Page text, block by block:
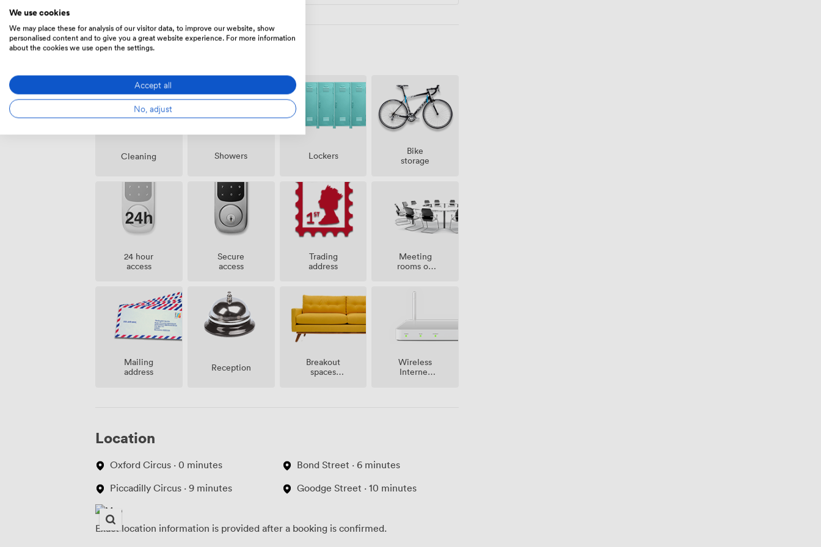
Amenities
Cleaning Showers Lockers
Bike
storage
24 hour
access
Secure
access
Trading
address
Meeting
rooms on
Mailing
address
Reception
Breakout
spaces
Wireless
Internet
Location
Oxford Circus · 0 minutes
Piccadilly Circus · 9 minutes
Bond Street · 6 minutes
Goodge Street · 10 minutes
Exact location information is provided after a booking is confirmed.
We use cookies
We may place these for analysis of our visitor data, to improve our website, show
personalised content and to give you a great website experience. For more information
about the cookies we use open the settings.
Accept all
No, adjust